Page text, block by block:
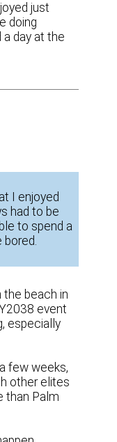
just
doing
a day at the
I enjoyed
had to be
to spend a
the beach in
event
especially
few weeks,
other elites
than Palm